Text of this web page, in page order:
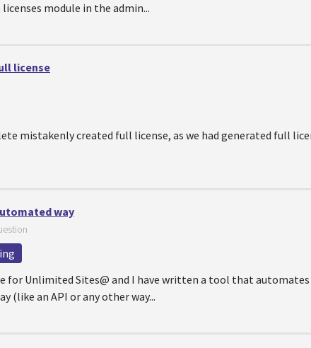
module in the admin...
license
mistakenly created full license, as we had generated full
way
for Unlimited Sites@ and I have written a tool that
(like an API or any other way...